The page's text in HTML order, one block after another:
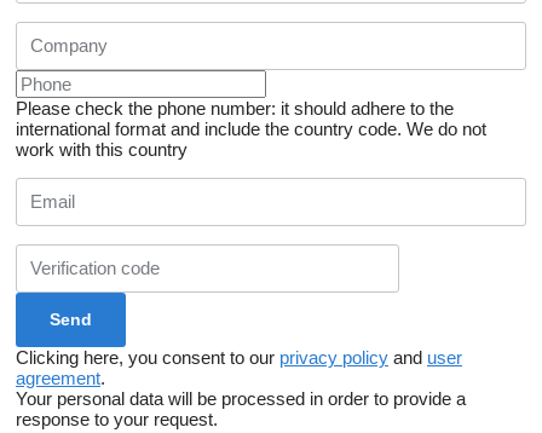
Please check the phone number: it should adhere to the
international format and include the country code. We do not
work with this country
Clicking here, you consent to our privacy policy and user
agreement.
Your personal data will be processed in order to provide a
response to your request.